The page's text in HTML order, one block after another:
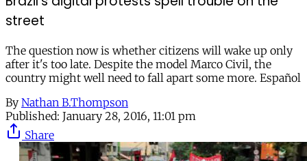
street
The question now is whether citizens will wake up only
after it's too late. Despite the model Marco Civil, the
country might well need to fall apart some more. Español
By Nathan B.Thompson
Published: January 28, 2016, 11:01 pm
Share